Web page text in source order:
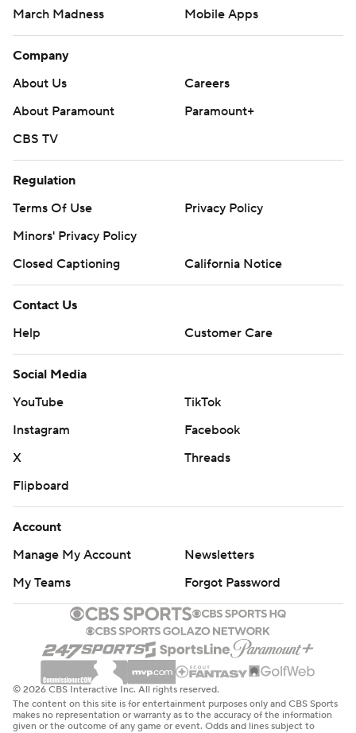
March Madness
Mobile Apps
Company
About Us
Careers
About Paramount
Paramount+
CBS TV
Regulation
Terms Of Use
Privacy Policy
Minors' Privacy Policy
Closed Captioning
California Notice
Contact Us
Help
Customer Care
Social Media
YouTube
TikTok
Instagram
Facebook
X
Threads
Flipboard
Account
Manage My Account
Newsletters
My Teams
Forgot Password
© 2026 CBS Interactive Inc. All rights reserved.
The content on this site is for entertainment purposes only and CBS Sports
makes no representation or warranty as to the accuracy of the information
given or the outcome of any game or event. Odds and lines subject to